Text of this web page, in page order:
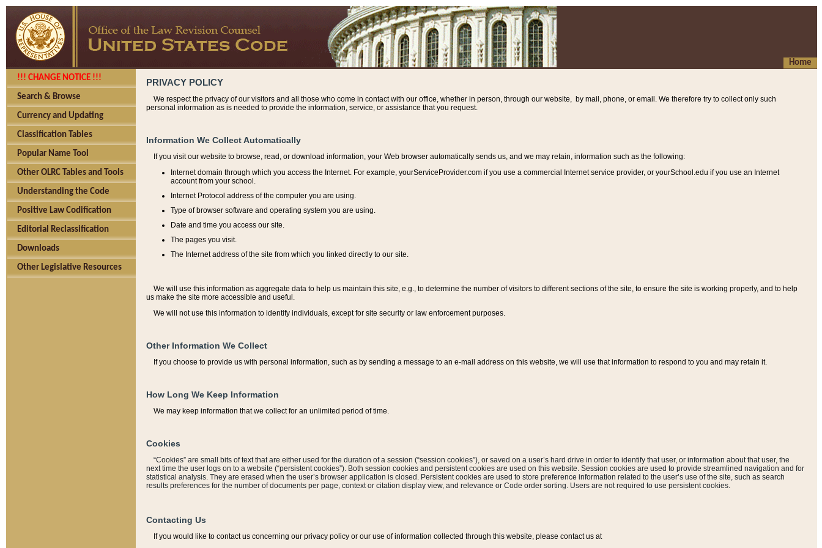
Home
!!! CHANGE NOTICE !!!
Search & Browse
Currency and Updating
Classification Tables
Popular Name Tool
Other OLRC Tables and Tools
Understanding the Code
Positive Law Codification
Editorial Reclassification
Downloads
Other Legislative Resources
PRIVACY POLICY
We respect the privacy of our visitors and all those who come in contact with our office, whether in person, through our website, by mail, phone, or email. We therefore try to collect only such
personal information as is needed to provide the information, service, or assistance that you request.
Information We Collect Automatically
If you visit our website to browse, read, or download information, your Web browser automatically sends us, and we may retain, information such as the following:
Internet domain through which you access the Internet. For example, yourServiceProvider.com if you use a commercial Internet service provider, or yourSchool.edu if you use an Internet
account from your school.
Internet Protocol address of the computer you are using.
Type of browser software and operating system you are using.
Date and time you access our site.
The pages you visit.
The Internet address of the site from which you linked directly to our site.
We will use this information as aggregate data to help us maintain this site, e.g., to determine the number of visitors to different sections of the site, to ensure the site is working properly, and to help
us make the site more accessible and useful.
We will not use this information to identify individuals, except for site security or law enforcement purposes.
Other Information We Collect
If you choose to provide us with personal information, such as by sending a message to an e-mail address on this website, we will use that information to respond to you and may retain it.
How Long We Keep Information
We may keep information that we collect for an unlimited period of time.
Cookies
“Cookies” are small bits of text that are either used for the duration of a session (“session cookies”), or saved on a user’s hard drive in order to identify that user, or information about that user, the
next time the user logs on to a website (“persistent cookies”). Both session cookies and persistent cookies are used on this website. Session cookies are used to provide streamlined navigation and for
statistical analysis. They are erased when the user’s browser application is closed. Persistent cookies are used to store preference information related to the user’s use of the site, such as search
results preferences for the number of documents per page, context or citation display view, and relevance or Code order sorting. Users are not required to use persistent cookies.
Contacting Us
If you would like to contact us concerning our privacy policy or our use of information collected through this website, please contact us at